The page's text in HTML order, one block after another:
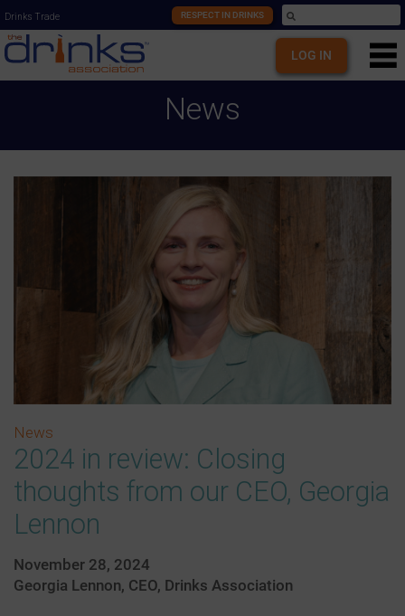
Drinks Trade RESPECT IN DRINKS
LOG IN
News
News
2024 in review: Closing
thoughts from our CEO, Georgia
Lennon
November 28, 2024
Georgia Lennon, CEO, Drinks Association